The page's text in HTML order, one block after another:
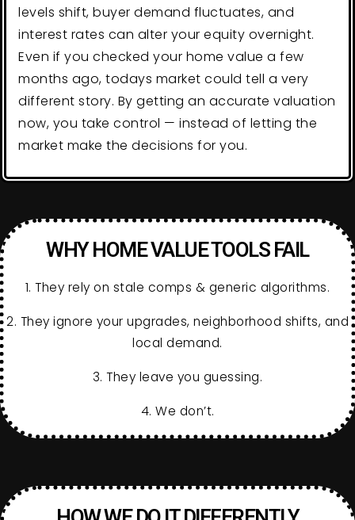
levels shift, buyer demand fluctuates, and
interest rates can alter your equity overnight.
Even if you checked your home value a few
months ago, todays market could tell a very
different story. By getting an accurate valuation
now, you take control — instead of letting the
market make the decisions for you.
WHY HOME VALUE TOOLS FAIL
1. They rely on stale comps & generic algorithms.
2. They ignore your upgrades, neighborhood shifts, and
local demand.
3. They leave you guessing.
4. We don’t.